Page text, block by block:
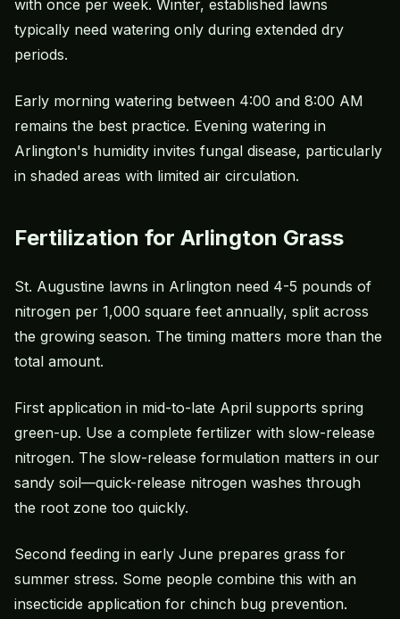
with once per week. Winter, established lawns
typically need watering only during extended dry
periods.
Early morning watering between 4:00 and 8:00 AM
remains the best practice. Evening watering in
Arlington's humidity invites fungal disease, particularly
in shaded areas with limited air circulation.
Fertilization for Arlington Grass
St. Augustine lawns in Arlington need 4-5 pounds of
nitrogen per 1,000 square feet annually, split across
the growing season. The timing matters more than the
total amount.
First application in mid-to-late April supports spring
green-up. Use a complete fertilizer with slow-release
nitrogen. The slow-release formulation matters in our
sandy soil—quick-release nitrogen washes through
the root zone too quickly.
Second feeding in early June prepares grass for
summer stress. Some people combine this with an
insecticide application for chinch bug prevention.